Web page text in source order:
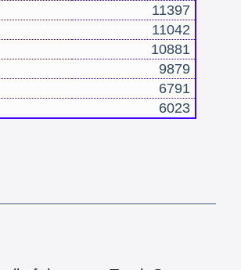
11397
11042
10881
9879
6791
6023